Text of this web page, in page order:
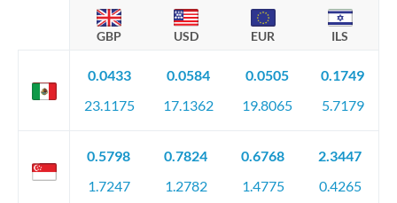
GBP USD EUR ILS
0.0433
23.1175
0.0584
17.1362
0.0505
19.8065
0.1749
5.7179
0.5798
1.7247
0.7824
1.2782
0.6768
1.4775
2.3447
0.4265